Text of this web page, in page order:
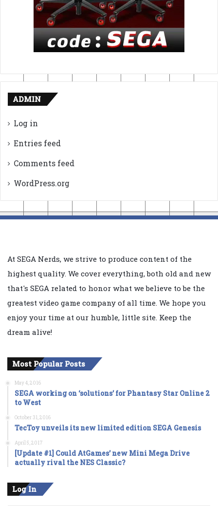
ADMIN
Log in
Entries feed
Comments feed
WordPress.org
At SEGA Nerds, we strive to produce content of the
highest quality. We cover everything, both old and new
that's SEGA related to honor what we believe to be the
greatest video game company of all time. We hope you
enjoy your time at our humble, little site. Keep the
dream alive!
Most Popular Posts
May 4, 2016
SEGA working on ‘solutions’ for Phantasy Star Online 2
to West
October 31, 2016
TecToy unveils its new limited edition SEGA Genesis
April 5, 2017
[Update #1] Could AtGames’ new Mini Mega Drive
actually rival the NES Classic?
Log In